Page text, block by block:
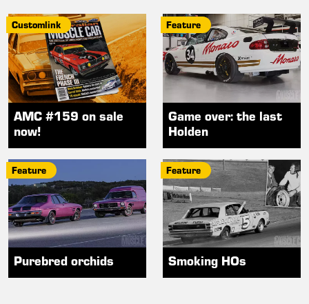
Customlink
AMC #159 on sale
now!
Feature
Game over: the last
Holden
Feature
Purebred orchids
Feature
Smoking HOs